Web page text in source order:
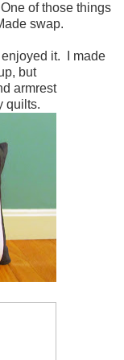
of those things
swap.
enjoyed it. I made
but
armrest
quilts.